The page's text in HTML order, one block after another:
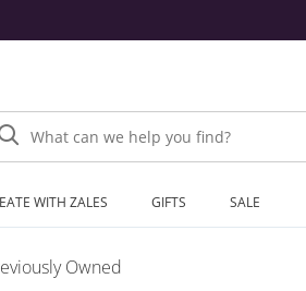
What can we help you find?
WITH ZALES GIFTS SALE
Owned